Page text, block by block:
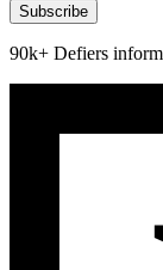
Subscribe
90k+ Defiers